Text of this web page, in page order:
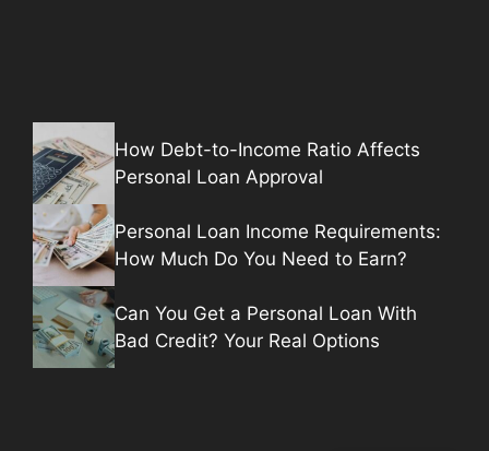
How Debt-to-Income Ratio Affects
Personal Loan Approval
Personal Loan Income Requirements:
How Much Do You Need to Earn?
Can You Get a Personal Loan With
Bad Credit? Your Real Options